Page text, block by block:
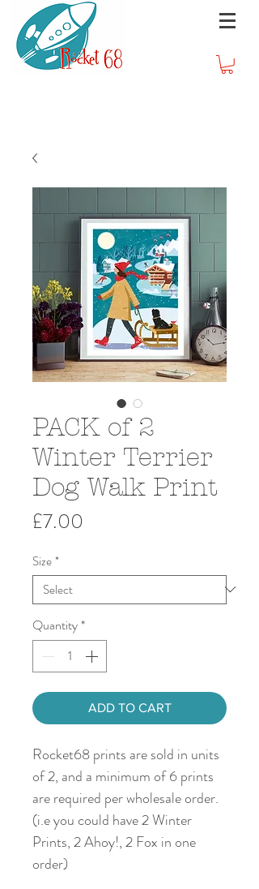
PACK of 2
Winter Terrier
Dog Walk Print
£7.00
Size*
Quantity*
ADD TO CART
Rocket68 prints are sold in units
of 2, and a minimum of 6 prints
are required per wholesale order.
(i.e you could have 2 Winter
Prints, 2 Ahoy!, 2 Fox in one
order)